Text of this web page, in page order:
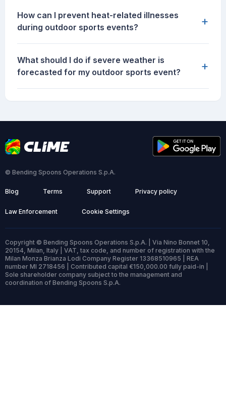
How can I prevent heat-related illnesses
during outdoor sports events?
+
What should I do if severe weather is
forecasted for my outdoor sports event?
+
© Bending Spoons Operations S.p.A.
Blog Terms Support Privacy policy
Law Enforcement Cookie Settings
Copyright © Bending Spoons Operations S.p.A. | Via Nino Bonnet 10,
20154, Milan, Italy | VAT, tax code, and number of registration with the
Milan Monza Brianza Lodi Company Register 13368510965 | REA
number MI 2718456 | Contributed capital €150,000.00 fully paid-in |
Sole shareholder company subject to the management and
coordination of Bending Spoons S.p.A.